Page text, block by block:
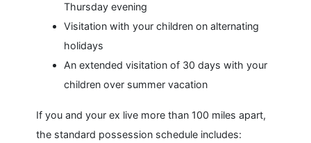
Thursday evening
Visitation with your children on alternating
holidays
An extended visitation of 30 days with your
children over summer vacation
If you and your ex live more than 100 miles apart,
the standard possession schedule includes: